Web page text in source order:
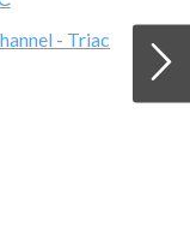
- Triac